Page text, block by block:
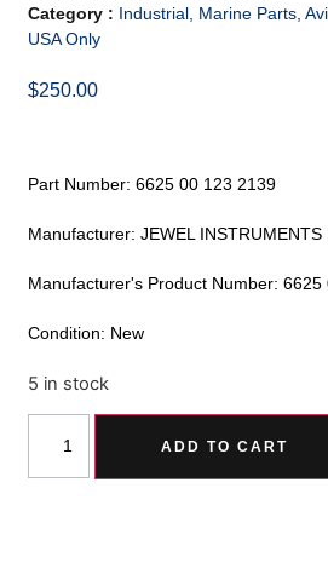
Category : Industrial, Marine Parts,
USA Only
$250.00
Part Number: 6625 00 123 2139
Manufacturer: JEWEL INSTRUMENTS
Manufacturer's Product Number: 6625
Condition: New
5 in stock
ADD TO CART